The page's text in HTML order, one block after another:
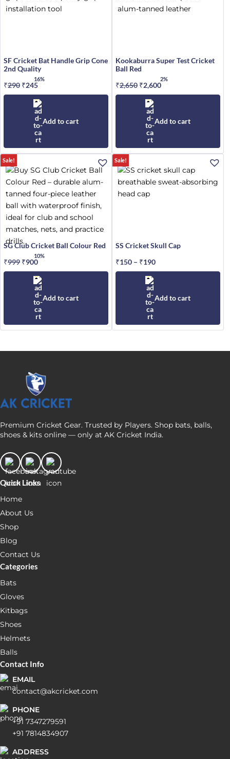
SF Cricket Bat Handle Grip Cone
2nd Quality
₹290 Original
price
was:
₹290.
₹245
price
is:
₹245.
16%
Add to cart
Kookaburra Super Test Cricket
Ball Red
₹2,650 Original
price
was:
₹2,650.
₹2,600
price
₹2,600.
2%
Add to cart
Sale!
SG Club Cricket Ball Colour Red
₹999 Original
price
was:
₹999.
₹900
price
is:
₹900.
10%
Add to cart
Sale!
SS Cricket Skull Cap
₹150 – ₹190
range:
through
Add to cart
This
product
has
multiple
may
chosen
Premium Cricket Gear. Trusted by Players. Shop bats, balls,
shoes & kits online — only at AK Cricket India.
Quick Links
Home
About Us
Shop
Blog
Contact Us
Categories
Bats
Gloves
Kitbags
Shoes
Helmets
Balls
Contact Info
EMAIL
contact@akcricket.com
PHONE
+91 7347279591
+91 7814834907
ADDRESS